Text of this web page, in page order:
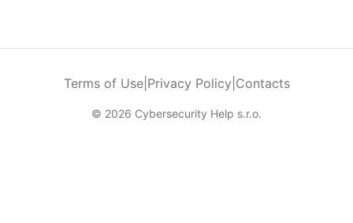
Terms of Use| Privacy Policy Contacts
© 2026 Cybersecurity Help s.r.o.